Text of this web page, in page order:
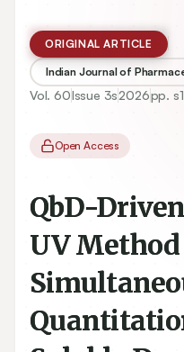
ORIGINAL ARTICLE
Indian Journal of
Vol.60Issue 3s2026pp.
Open Access
QbD-
UV